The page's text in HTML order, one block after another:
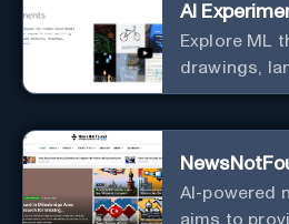
AI
Explore ML
drawings,
AI-powered
aims to